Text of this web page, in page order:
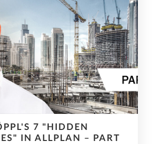
7 "HIDDEN
IN ALLPLAN – PART